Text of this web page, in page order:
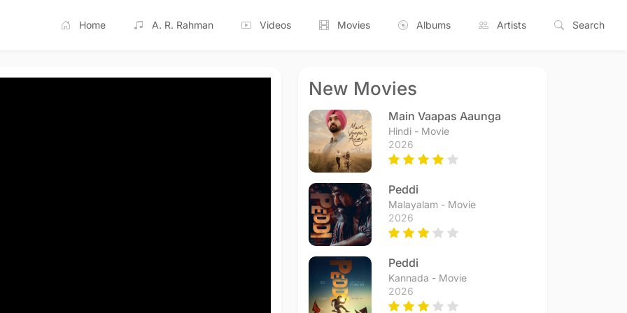
Home A. R. Rahman Videos Movies Albums Artists Search
New Movies
Main Vaapas Aaunga
Hindi - Movie
2026
Peddi
Malayalam - Movie
2026
Peddi
Kannada - Movie
2026